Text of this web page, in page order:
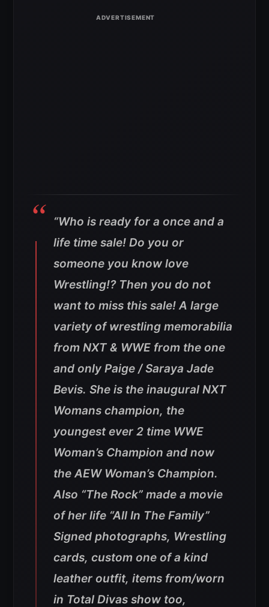
“Who is ready for a once and a
life time sale! Do you or
someone you know love
Wrestling!? Then you do not
want to miss this sale! A large
variety of wrestling memorabilia
from NXT & WWE from the one
and only Paige / Saraya Jade
Bevis. She is the inaugural NXT
Womans champion, the
youngest ever 2 time WWE
Woman’s Champion and now
the AEW Woman’s Champion.
Also “The Rock” made a movie
of her life “All In The Family”
Signed photographs, Wrestling
cards, custom one of a kind
leather outfit, items from/worn
in Total Divas show too,